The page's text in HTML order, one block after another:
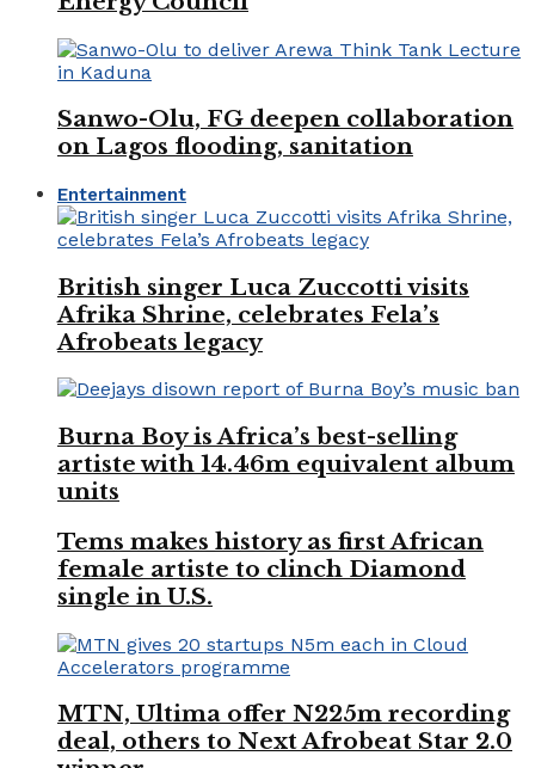
Sanwo-Olu, FG deepen collaboration
on Lagos flooding, sanitation
Entertainment
British singer Luca Zuccotti visits
Afrika Shrine, celebrates Fela’s
Afrobeats legacy
Burna Boy is Africa’s best-selling
artiste with 14.46m equivalent album
units
Tems makes history as first African
female artiste to clinch Diamond
single in U.S.
MTN, Ultima offer N225m recording
deal, others to Next Afrobeat Star 2.0